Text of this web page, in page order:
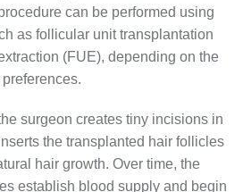
can be performed using
as follicular unit transplantation
(FUE), depending on the
surgeon creates tiny incisions in
the transplanted hair follicles
hair growth. Over time, the
establish blood supply and begin